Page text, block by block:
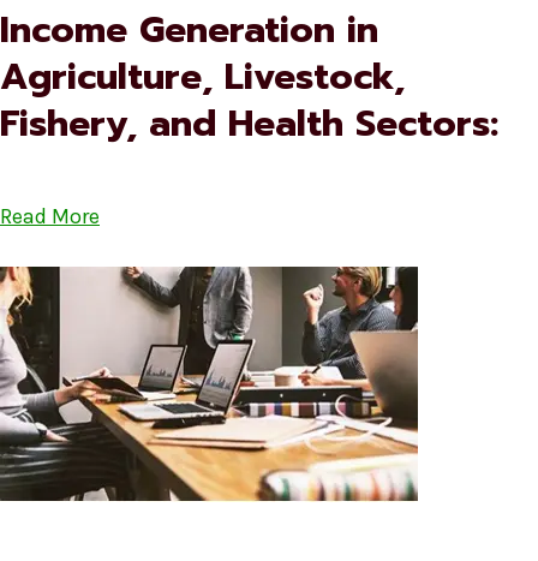
Income Generation in
Agriculture, Livestock,
Fishery, and Health Sectors:
Read More